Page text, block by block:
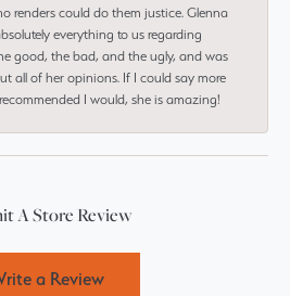
renders could do them justice. Glenna
everything to us regarding
good, the bad, and the ugly, and was
all of her opinions. If I could say more
I would, she is amazing!
A Store Review
a Review